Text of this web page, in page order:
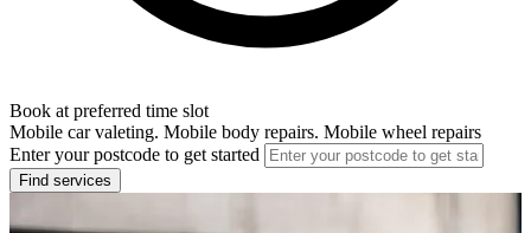
Book at preferred time slot
Mobile car valeting. Mobile body repairs. Mobile wheel repairs
Enter your postcode to get started
Find services